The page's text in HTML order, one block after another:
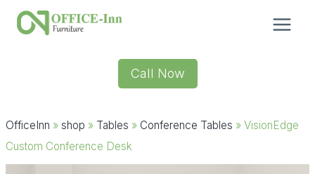
Skip
Call Now
OfficeInn » shop » Tables » Conference Tables » VisionEdge
Custom Conference Desk